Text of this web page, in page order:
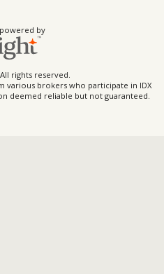
by
rights reserved.
various brokers who participate in IDX
deemed reliable but not guaranteed.